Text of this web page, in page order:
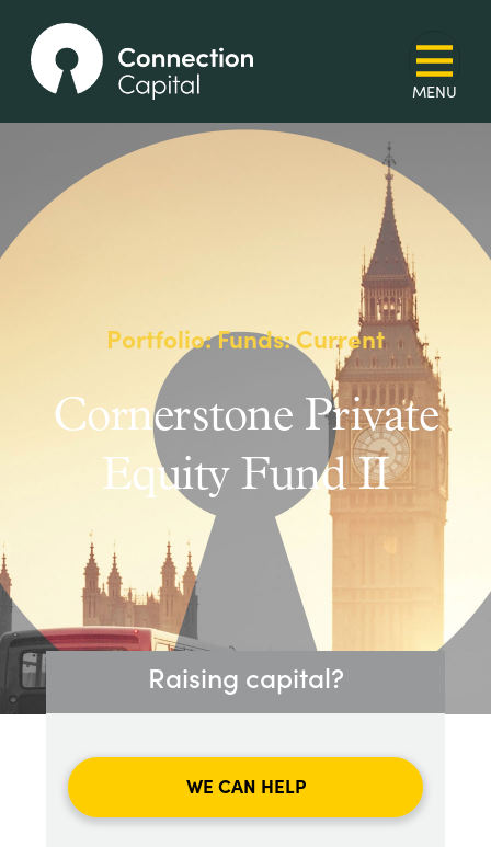
Portfolio: Funds: Current
Cornerstone Private
Equity Fund II
Raising capital?
WE CAN HELP